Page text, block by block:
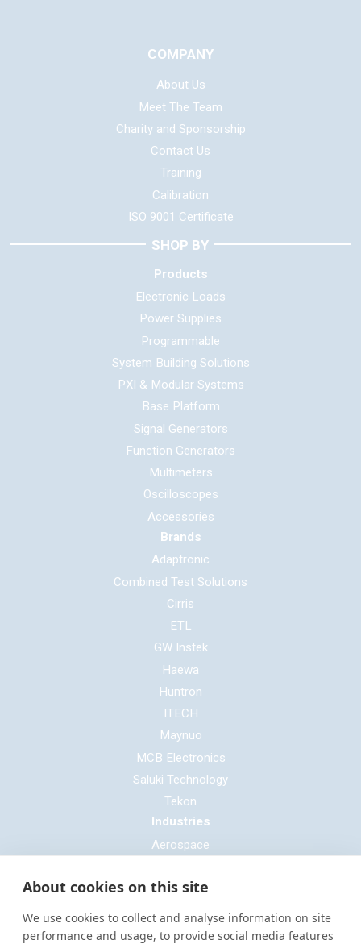
About cookies on this site
We use cookies to collect and analyse information on site
performance and usage, to provide social media features
COMPANY
About Us
Meet The Team
Charity and Sponsorship
Contact Us
Training
Calibration
ISO 9001 Certificate
SHOP BY
Products
Electronic Loads
Power Supplies
Programmable
System Building Solutions
PXI & Modular Systems
Base Platform
Signal Generators
Function Generators
Multimeters
Oscilloscopes
Accessories
Brands
Adaptronic
Combined Test Solutions
Cirris
ETL
GW Instek
Haewa
Huntron
ITECH
Maynuo
MCB Electronics
Saluki Technology
Tekon
Industries
Aerospace
Defence
E-mobility
Entertainment & Live Production